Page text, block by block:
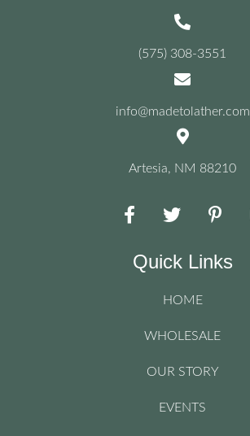
(575) 308-3551
info@madetolather.com
Artesia, NM 88210
Quick Links
HOME
WHOLESALE
OUR STORY
EVENTS